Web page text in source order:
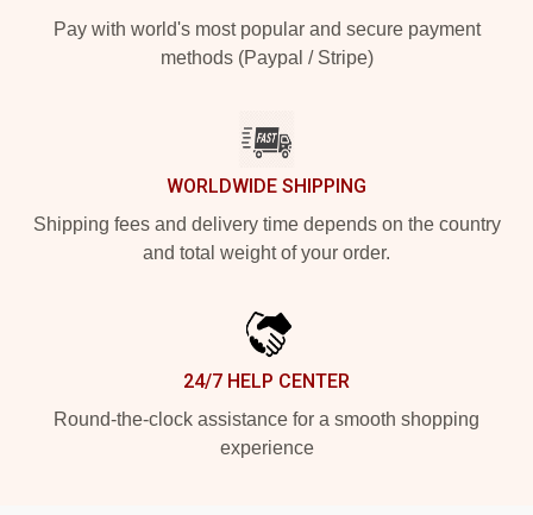
Pay with world's most popular and secure payment
methods (Paypal / Stripe)
WORLDWIDE SHIPPING
Shipping fees and delivery time depends on the country
and total weight of your order.
24/7 HELP CENTER
Round-the-clock assistance for a smooth shopping
experience